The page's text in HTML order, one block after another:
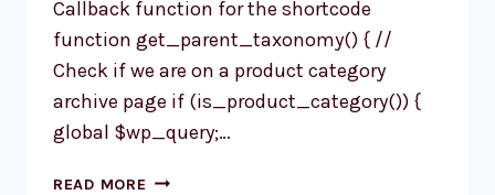
Callback function for the shortcode
function get_parent_taxonomy() { //
Check if we are on a product category
archive page if (is_product_category()) {
global $wp_query;…
READ MORE SHORTCODE